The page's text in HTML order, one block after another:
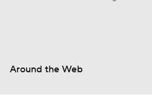
Around the Web